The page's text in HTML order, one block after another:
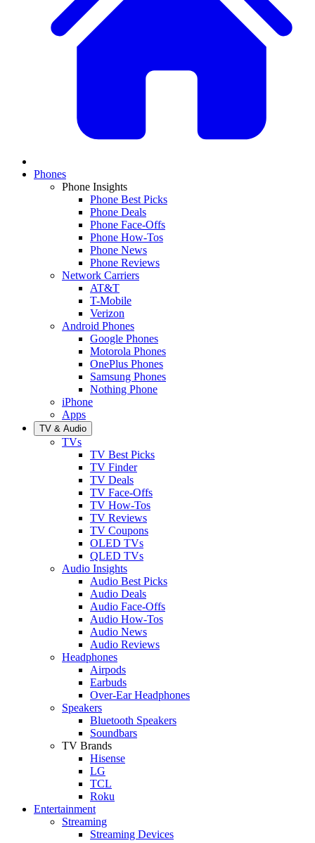
Phones
Phone Insights
Phone Best Picks
Phone Deals
Phone Face-Offs
Phone How-Tos
Phone News
Phone Reviews
Network Carriers
AT&T
T-Mobile
Verizon
Android Phones
Google Phones
Motorola Phones
OnePlus Phones
Samsung Phones
Nothing Phone
iPhone
Apps
TV & Audio
TVs
TV Best Picks
TV Finder
TV Deals
TV Face-Offs
TV How-Tos
TV Reviews
TV Coupons
OLED TVs
QLED TVs
Audio Insights
Audio Best Picks
Audio Deals
Audio Face-Offs
Audio How-Tos
Audio News
Audio Reviews
Headphones
Airpods
Earbuds
Over-Ear Headphones
Speakers
Bluetooth Speakers
Soundbars
TV Brands
Hisense
LG
TCL
Roku
Entertainment
Streaming
Streaming Devices